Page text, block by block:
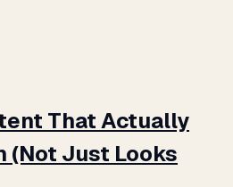
That Actually
(Not Just Looks